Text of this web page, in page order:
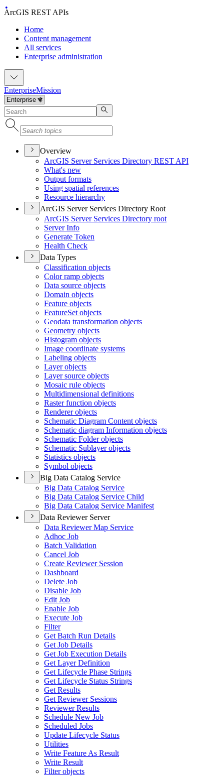
ArcGIS REST APIs
Home
Content management
All services
Enterprise administration
EnterpriseMission
Overview
ArcGIS Server Services Directory REST API
What's new
Output formats
Using spatial references
Resource hierarchy
ArcGIS Server Services Directory Root
ArcGIS Server Services Directory root
Server Info
Generate Token
Health Check
Data Types
Classification objects
Color ramp objects
Data source objects
Domain objects
Feature objects
FeatureSet objects
Geodata transformation objects
Geometry objects
Histogram objects
Image coordinate systems
Labeling objects
Layer objects
Layer source objects
Mosaic rule objects
Multidimensional definitions
Raster function objects
Renderer objects
Schematic Diagram Content objects
Schematic diagram Information objects
Schematic Folder objects
Schematic Sublayer objects
Statistics objects
Symbol objects
Big Data Catalog Service
Big Data Catalog Service
Big Data Catalog Service Child
Big Data Catalog Service Manifest
Data Reviewer Server
Data Reviewer Map Service
Adhoc Job
Batch Validation
Cancel Job
Create Reviewer Session
Dashboard
Delete Job
Disable Job
Edit Job
Enable Job
Execute Job
Filter
Get Batch Run Details
Get Job Details
Get Job Execution Details
Get Layer Definition
Get Lifecycle Phase Strings
Get Lifecycle Status Strings
Get Results
Get Reviewer Sessions
Reviewer Results
Schedule New Job
Scheduled Jobs
Update Lifecycle Status
Utilities
Write Feature As Result
Write Result
Filter objects